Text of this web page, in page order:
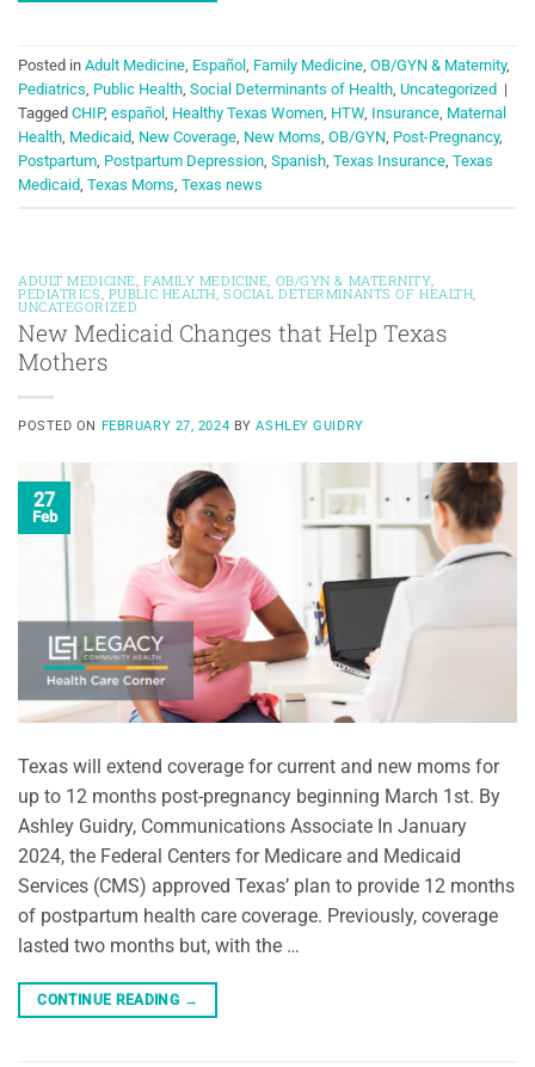
Posted in Adult Medicine, Español , Family Medicine, OB/GYN & Maternity,
Pediatrics, Public Health, Social Determinants of Health, Uncategorized |
Tagged CHIP, español , Healthy Texas Women, HTW, Insurance, Maternal
Health, Medicaid, New Coverage, New Moms, OB/GYN, Post-Pregnancy,
Postpartum, Postpartum Depression, Spanish, Texas Insurance, Texas
Medicaid, Texas Moms, Texas news
ADULT MEDICINE FAMILY MEDICINE OB/GYN & MATERNITY,
PEDIATRICS PUBLIC HEALTH ,SOCIAL DETERMINANTS OF HEALTH
UNCATEGORIZED
New Medicaid Changes that Help Texas
Mothers
POSTED ON FEBRUARY 27, 2024 BYASHLEY GUIDRY
27
Feb
Texas will extend coverage for current and new moms for
up to 12 months post-pregnancy beginning March 1st. By
Ashley Guidry, Communications Associate In January
2024, the Federal Centers for Medicare and Medicaid
Services (CMS) approved Texas’ plan to provide 12 months
of postpartum health care coverage. Previously, coverage
lasted two months but, with the …
CONTINUE READING →